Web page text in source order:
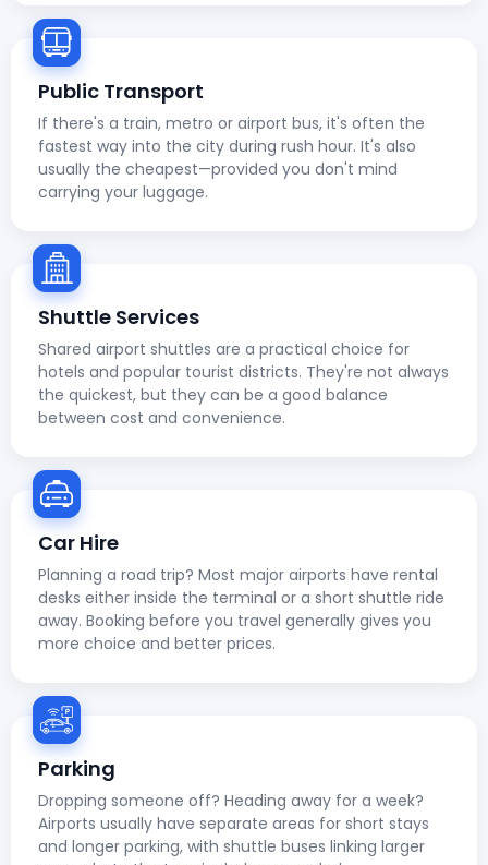
Public Transport
If there's a train, metro or airport bus, it's often the
fastest way into the city during rush hour. It's also
usually the cheapest—provided you don't mind
carrying your luggage.
Shuttle Services
Shared airport shuttles are a practical choice for
hotels and popular tourist districts. They're not always
the quickest, but they can be a good balance
between cost and convenience.
Car Hire
Planning a road trip? Most major airports have rental
desks either inside the terminal or a short shuttle ride
away. Booking before you travel generally gives you
more choice and better prices.
Parking
Dropping someone off? Heading away for a week?
Airports usually have separate areas for short stays
and longer parking, with shuttle buses linking larger